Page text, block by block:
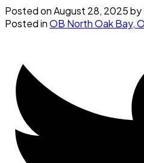
Posted onAugust 28, 2025by
Posted inOB North Oak Bay,